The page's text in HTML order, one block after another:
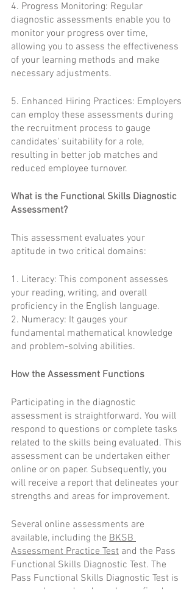
4. Progress Monitoring: Regular
diagnostic assessments enable you to
monitor your progress over time,
allowing you to assess the effectiveness
of your learning methods and make
necessary adjustments.
5. Enhanced Hiring Practices: Employers
can employ these assessments during
the recruitment process to gauge
candidates' suitability for a role,
resulting in better job matches and
reduced employee turnover.
What is the Functional Skills Diagnostic
Assessment?
This assessment evaluates your
aptitude in two critical domains:
1. Literacy: This component assesses
your reading, writing, and overall
proficiency in the English language.
2. Numeracy: It gauges your
fundamental mathematical knowledge
and problem-solving abilities.
How the Assessment Functions
Participating in the diagnostic
assessment is straightforward. You will
respond to questions or complete tasks
related to the skills being evaluated. This
assessment can be undertaken either
online or on paper. Subsequently, you
will receive a report that delineates your
strengths and areas for improvement.
Several online assessments are
available, including the BKSB
Assessment Practice Test and the Pass
Functional Skills Diagnostic Test. The
Pass Functional Skills Diagnostic Test is
more advanced and employs refined